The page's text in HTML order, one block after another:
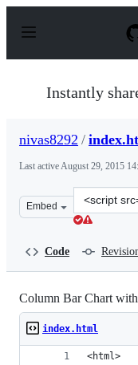
p
Instantly
nivas8292 /
Last activeAugust 29, 2015
Embed
Clone
this
Code
Column Bar Chart
index.html
<html>